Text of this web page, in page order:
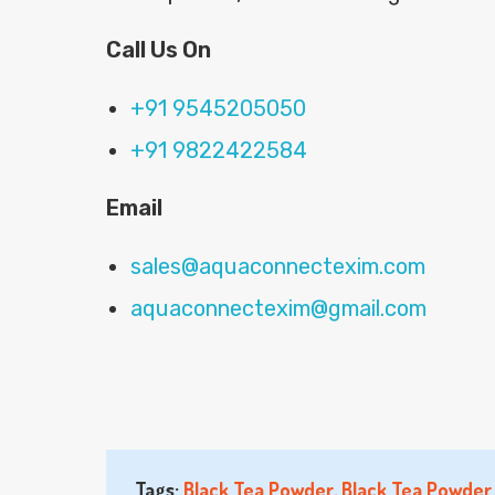
Call Us On
+91 9545205050
+91 9822422584
Email
sales@aquaconnectexim.com
aquaconnectexim@gmail.com
Tags: Black Tea Powder, Black Tea